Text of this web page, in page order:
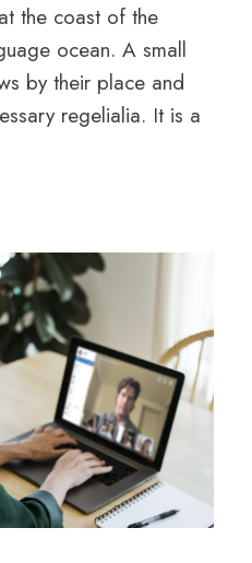
the coast of the
ocean. A small
by their place and
regelialia. It is a